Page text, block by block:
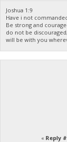
Joshua 1:9
Have i not
Be strong and
do not be
will be with you
« Reply